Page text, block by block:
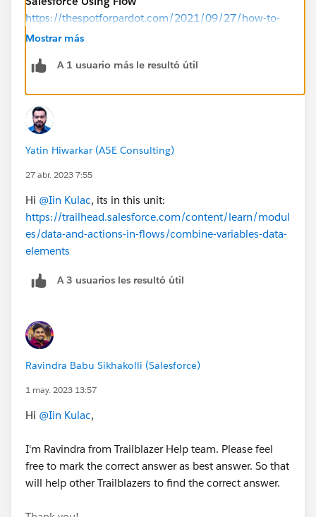
https://thespotforpardot.com/2021/09/27/how-to-
set-up-lead-to-account-matching-in-salesforce-using-
Mostrar más
A 1 usuario más le resultó útil
Yatin Hiwarkar (A5E Consulting)
27 abr. 2023 7:55
Hi @Iin Kulac, its in this unit:
https://trailhead.salesforce.com/content/learn/modul
es/data-and-actions-in-flows/combine-variables-data-
elements
A 3 usuarios les resultó útil
Ravindra Babu Sikhakolli (Salesforce)
1 may. 2023 13:57
Hi @Iin Kulac,
I'm Ravindra from Trailblazer Help team. Please feel
free to mark the correct answer as best answer. So that
will help other Trailblazers to find the correct answer.